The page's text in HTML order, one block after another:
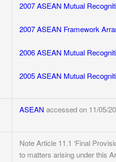
2007 ASEAN Mutual
2007 ASEAN Framework
2006 ASEAN Mutual
2005 ASEAN Mutual
ASEAN accessed on 11/05/
Note Article 11.1 ‘Final
to matters arising under this